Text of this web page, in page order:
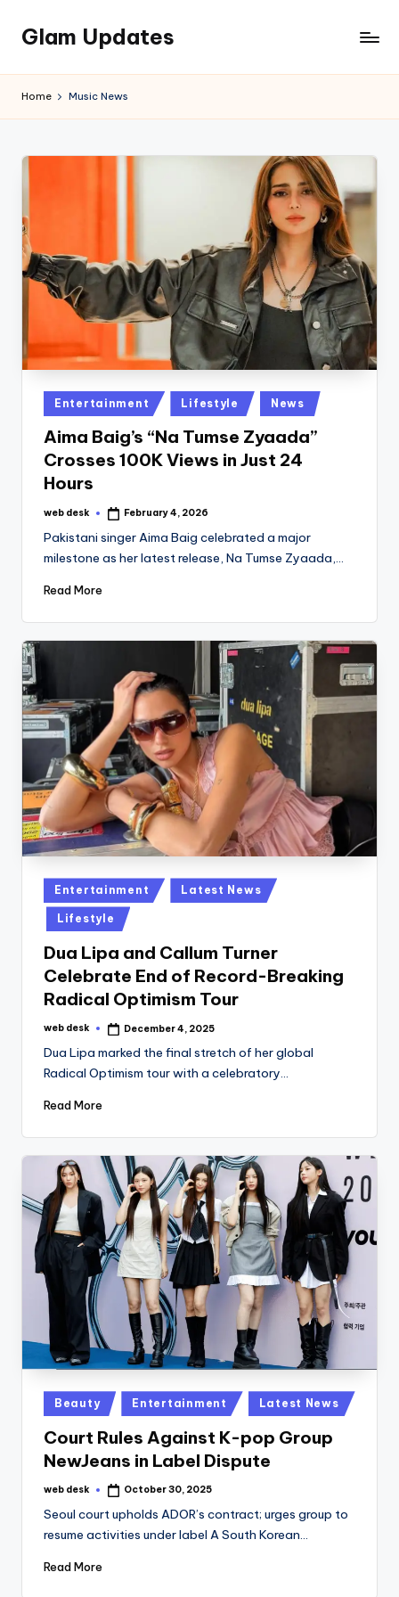
Skip
content
Glam Updates
official
GlamUpdates
Home Music News
Posted
in
Entertainment Lifestyle News
Aima Baig’s “Na Tumse Zyaada”
Crosses 100K Views in Just 24
Hours
Posted
web desk February 4, 2026
Pakistani singer Aima Baig celebrated a major
milestone as her latest release, Na Tumse Zyaada,…
Read More
Posted
in
Entertainment Latest News
Lifestyle
Dua Lipa and Callum Turner
Celebrate End of Record-Breaking
Radical Optimism Tour
Posted
web desk December 4, 2025
Dua Lipa marked the final stretch of her global
Radical Optimism tour with a celebratory…
Read More
Posted
in
Beauty Entertainment Latest News
Court Rules Against K-pop Group
NewJeans in Label Dispute
Posted
web desk October 30, 2025
Seoul court upholds ADOR’s contract; urges group to
resume activities under label A South Korean…
Read More